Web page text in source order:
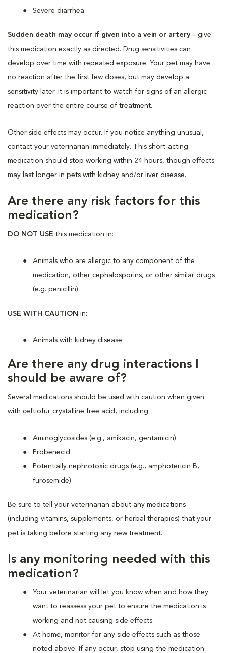
Severe diarrhea
Sudden death may occur if given into a vein or artery – give
this medication exactly as directed. Drug sensitivities can
develop over time with repeated exposure. Your pet may have
no reaction after the first few doses, but may develop a
sensitivity later. It is important to watch for signs of an allergic
reaction over the entire course of treatment.
Other side effects may occur. If you notice anything unusual,
contact your veterinarian immediately. This short-acting
medication should stop working within 24 hours, though effects
may last longer in pets with kidney and/or liver disease.
Are there any risk factors for this
medication?
DO NOT USE this medication in:
Animals who are allergic to any component of the
medication, other cephalosporins, or other similar drugs
(e.g. penicillin)
USE WITH CAUTION in:
Animals with kidney disease
Are there any drug interactions I
should be aware of?
Several medications should be used with caution when given
with ceftiofur crystalline free acid, including:
Aminoglycosides (e.g., amikacin, gentamicin)
Probenecid
Potentially nephrotoxic drugs (e.g., amphotericin B,
furosemide)
Be sure to tell your veterinarian about any medications
(including vitamins, supplements, or herbal therapies) that your
pet is taking before starting any new treatment.
Is any monitoring needed with this
medication?
Your veterinarian will let you know when and how they
want to reassess your pet to ensure the medication is
working and not causing side effects.
At home, monitor for any side effects such as those
noted above. If any occur, stop using the medication